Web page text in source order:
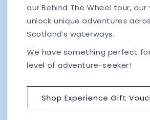
our Behind The Wheel tour, our
unlock unique adventures
Scotland’s waterways.
We have something perfect
level of adventure-seeker!
Shop Experience Gift